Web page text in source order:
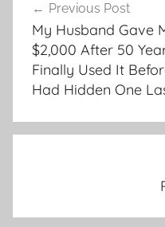
navigation
Previous Post
My Husband Gave
$2,000 After 50
Finally Used It
Had Hidden One